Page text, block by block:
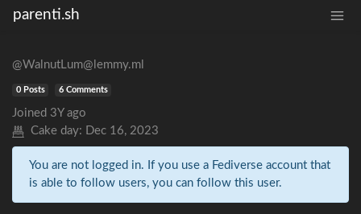
parenti.sh
@WalnutLum@lemmy.ml
0 Posts 6 Comments
Joined 3Y ago
Cake day: Dec 16, 2023
You are not logged in. If you use a Fediverse account that
is able to follow users, you can follow this user.